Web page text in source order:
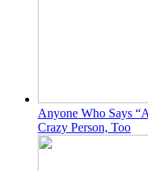
Anyone Who Says
Crazy Person, Too